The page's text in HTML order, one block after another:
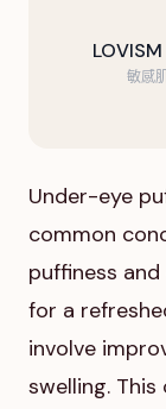
敏感
Under-eye
common
puffiness
for a
involve
swelling.